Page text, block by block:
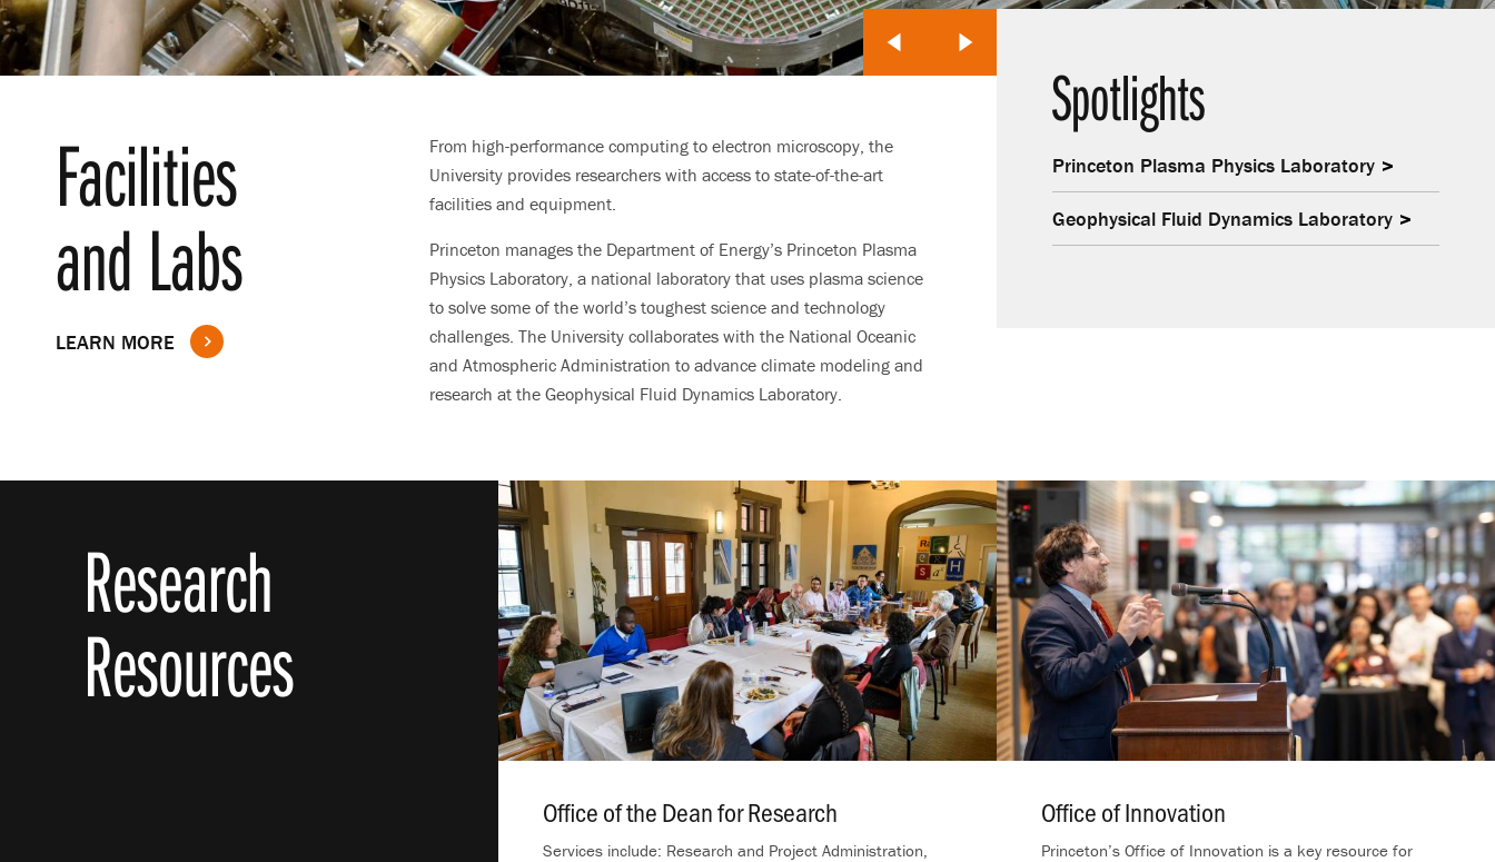
Previous Slide
Next Slide
Facilities
and Labs
LEARN MORE
From high-performance computing to electron microscopy, the
University provides researchers with access to state-of-the-art
facilities and equipment.
Princeton manages the Department of Energy’s Princeton Plasma
Physics Laboratory, a national laboratory that uses plasma science
to solve some of the world’s toughest science and technology
challenges. The University collaborates with the National Oceanic
and Atmospheric Administration to advance climate modeling and
research at the Geophysical Fluid Dynamics Laboratory.
Spotlights
Princeton Plasma Physics Laboratory
Geophysical Fluid Dynamics Laboratory
Research
Resources
Office of the Dean for Research
Services include: Research and Project Administration,
Office of Innovation
Princeton’s Office of Innovation is a key resource for